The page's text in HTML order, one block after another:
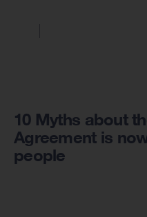
10 Myths about
Agreement is
people